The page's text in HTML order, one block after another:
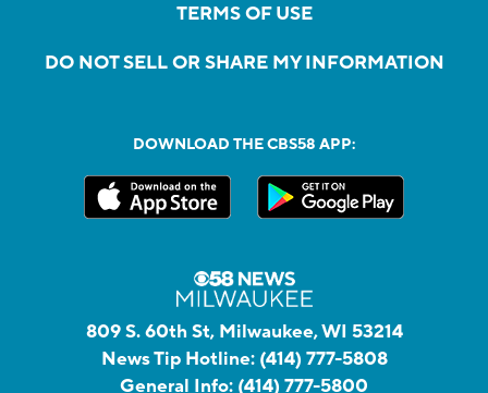
TERMS OF USE
DO NOT SELL OR SHARE MY INFORMATION
DOWNLOAD THE CBS58 APP:
809 S. 60th St, Milwaukee, WI 53214
News Tip Hotline: (414) 777-5808
General Info: (414) 777-5800